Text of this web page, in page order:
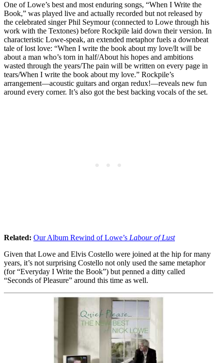
One of Lowe’s best and most enduring songs, “When I Write the
Book,” was played live and actually recorded but not released by
the celebrated singer Phil Seymour (connected to Lowe through his
work with the Textones) before Rockpile laid down their version. In
characteristic Lowe-speak, an extended metaphor fuels a downbeat
tale of lost love: “When I write the book about my love/It will be
about a man who’s torn in half/About his hopes and ambitions
wasted through the years/The pain will be written on every page in
tears/When I write the book about my love.” Rockpile’s
arrangement—acoustic guitars and organ redux!—reveals new fun
around every corner. It’s also got the best backing vocals of the set.
Related: Our Album Rewind of Lowe’s Labour of Lust
Given that Lowe and Elvis Costello were joined at the hip for many
years, it’s not surprising Costello not only used the same metaphor
(for “Everyday I Write the Book”) but penned a ditty called
“Seconds of Pleasure” around this time as well.